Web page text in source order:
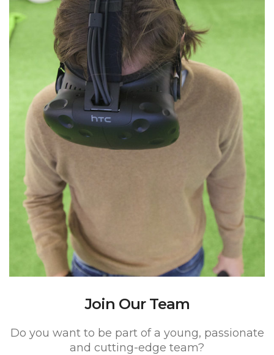
Join Our Team
Do you want to be part of a young, passionate
and cutting-edge team?